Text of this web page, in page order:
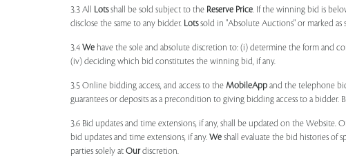
3.3 All Lotsshall be sold subject to the Reserve Price. If the winning bid is
disclose the same to any bidder. Lotssold in "Absolute Auctions" or marked as
3.4 We have the sole and absolute discretion to: (i) determine the form and
(iv) deciding which bid constitutes the winning bid, if any.
3.5 Online bidding access, and access to the MobileApp and the telephone
guarantees or deposits as a precondition to giving bidding access to a
3.6 Bid updates and time extensions, if any, shall be updated on the Website.
bid updates and time extensions, if any. We shall evaluate the bid histories of
parties solely at Ourdiscretion.